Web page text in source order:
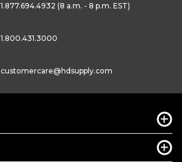
1.877.694.4932 (8 a.m. - 8 p.m. EST)
1.800.431.3000
customercare@hdsupply.com